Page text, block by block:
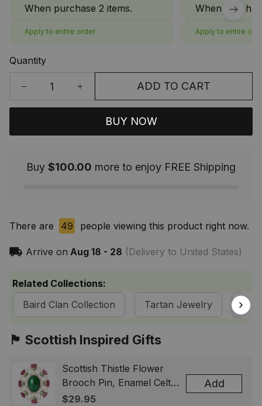
When purchase 2 items.
Apply to entire order
When
Apply to entire
Quantity
ADD TO CART
BUY NOW
Buy $100.00 more to enjoy FREE Shipping
There are 49 people viewing this product right now.
Arrive on Aug 18 - 28 (Delivery to United States)
Related Collections:
Baird Clan Collection
Tartan Jewelry
🏴󠁧󠁢󠁳󠁣󠁴󠁿 Scottish Inspired Gifts
Scottish Thistle Flower
Brooch Pin, Enamel Celtic
Lapel Badge, Scotland
$29.95
Add